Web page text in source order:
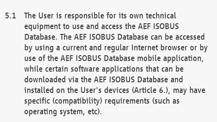
The User is responsible for its own technical
equipment to use and access the AEF ISOBUS
Database. The AEF ISOBUS Database can be accessed
by using a current and regular Internet browser or by
use of the AEF ISOBUS Database mobile application,
while certain software applications that can be
downloaded via the AEF ISOBUS Database and
installed on the User's devices (Article 6.), may have
specific (compatibility) requirements (such as
operating system, etc).